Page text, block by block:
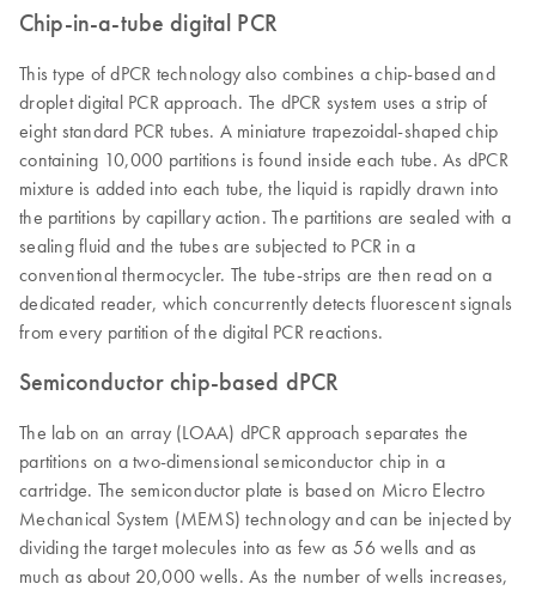
Chip-in-a-tube digital PCR
This type of dPCR technology also combines a chip-based and
droplet digital PCR approach. The dPCR system uses a strip of
eight standard PCR tubes. A miniature trapezoidal-shaped chip
containing 10,000 partitions is found inside each tube. As dPCR
mixture is added into each tube, the liquid is rapidly drawn into
the partitions by capillary action. The partitions are sealed with a
sealing fluid and the tubes are subjected to PCR in a
conventional thermocycler. The tube-strips are then read on a
dedicated reader, which concurrently detects fluorescent signals
from every partition of the digital PCR reactions.
Semiconductor chip-based dPCR
The lab on an array (LOAA) dPCR approach separates the
partitions on a two-dimensional semiconductor chip in a
cartridge. The semiconductor plate is based on Micro Electro
Mechanical System (MEMS) technology and can be injected by
dividing the target molecules into as few as 56 wells and as
much as about 20,000 wells. As the number of wells increases,